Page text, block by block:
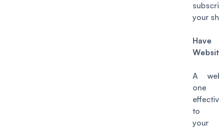
your
A
one
to
your